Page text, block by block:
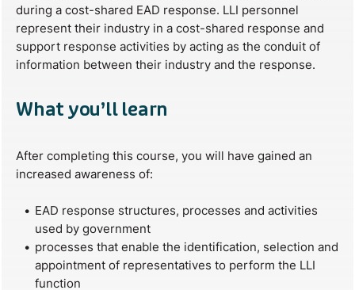
during a cost-shared EAD response. LLI personnel
represent their industry in a cost-shared response and
support response activities by acting as the conduit of
information between their industry and the response.
What you’ll learn
After completing this course, you will have gained an
increased awareness of:
EAD response structures, processes and activities
used by government
processes that enable the identification, selection and
appointment of representatives to perform the LLI
function